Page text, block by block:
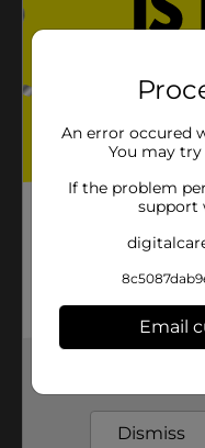
An error occured
You may
If the problem
support
Email
Dismiss